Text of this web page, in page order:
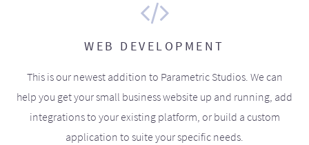
WEB DEVELOPMENT
This is our newest addition to Parametric Studios. We can
help you get your small business website up and running, add
integrations to your existing platform, or build a custom
application to suite your specific needs.